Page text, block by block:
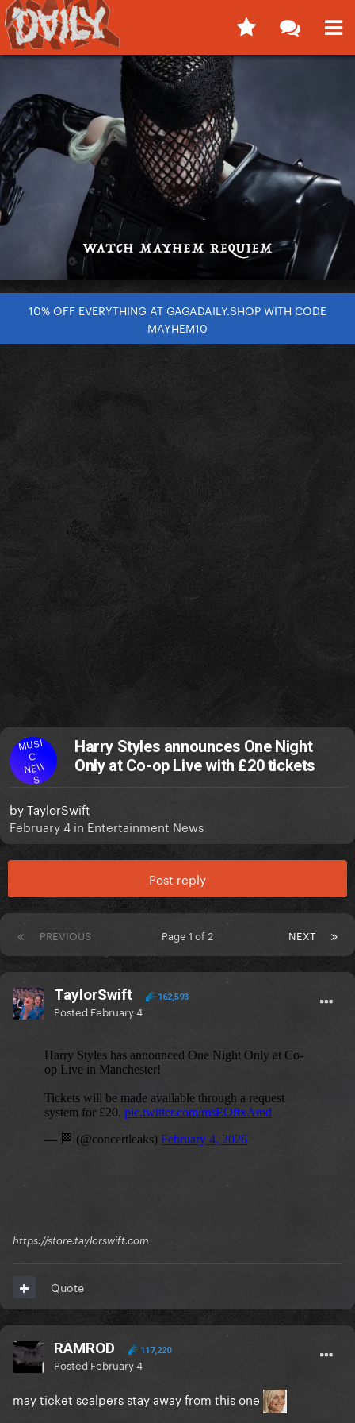
10% OFF EVERYTHING AT GAGADAILY.SHOP WITH CODE
MAYHEM10
MUSI
C
NEW
S
Harry Styles announces One Night
Only at Co-op Live with £20 tickets
byTaylorSwift
February 4 in Entertainment News
Post reply
PREVIOUS NEXT
Page 1 of 2
TaylorSwift 162,593
Posted February 4
https://store.taylorswift.com
Quote
RAMROD 117,220
Posted February 4
may ticket scalpers stay away from this one